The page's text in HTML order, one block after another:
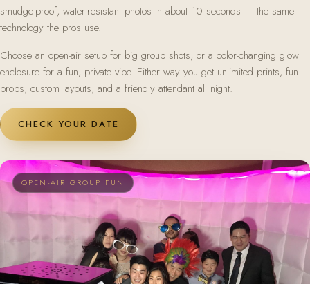
smudge-proof, water-resistant photos in about 10 seconds — the same
technology the pros use.
Choose an open-air setup for big group shots, or a color-changing glow
enclosure for a fun, private vibe. Either way you get unlimited prints, fun
props, custom layouts, and a friendly attendant all night.
CHECK YOUR DATE
OPEN-AIR GROUP FUN